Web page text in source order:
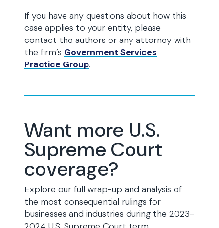
If you have any questions about how this
case applies to your entity, please
contact the authors or any attorney with
the firm’s Government Services
Practice Group.
Want more U.S.
Supreme Court
coverage?
Explore our full wrap-up and analysis of
the most consequential rulings for
businesses and industries during the 2023-